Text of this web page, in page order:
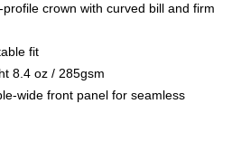
crown with curved bill and firm
fit
8.4 oz / 285gsm
wide front panel for seamless